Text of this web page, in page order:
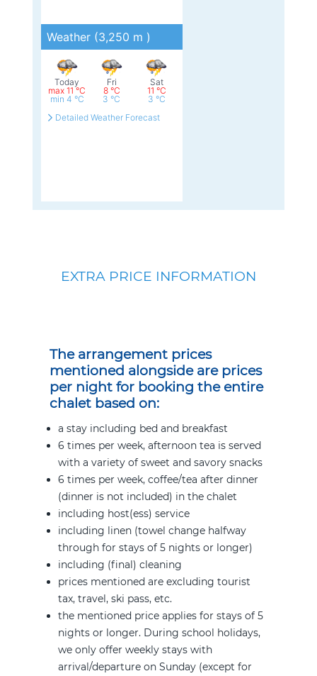
EXTRA PRICE INFORMATION
The arrangement prices
mentioned alongside are prices
per night for booking theentire
chalet based on:
a stay including bed and breakfast
6 times per week, afternoon tea is served
with a variety of sweet and savory snacks
6 times per week, coffee/tea after dinner
(dinner is not included) in the chalet
including host(ess) service
including linen (towel change halfway
through for stays of 5 nights or longer)
including (final) cleaning
prices mentioned are excluding tourist
tax, travel, ski pass, etc.
the mentioned price applies for stays of 5
nights or longer. During school holidays,
we only offer weekly stays with
arrival/departure on Sunday (except for